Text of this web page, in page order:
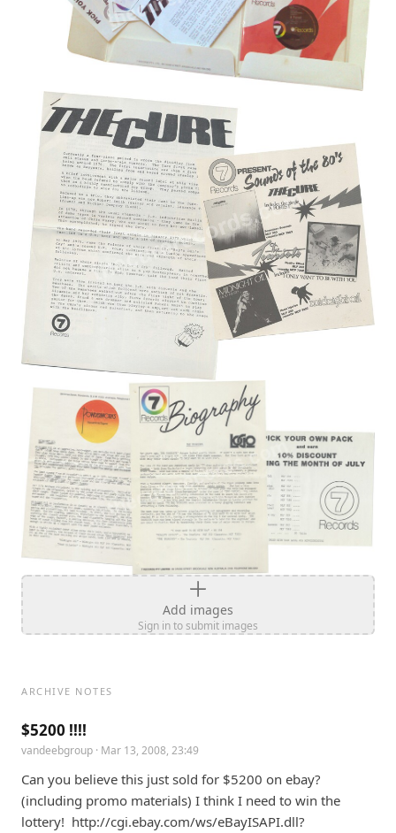
Add images
Sign in to submit images
ARCHIVE NOTES
$5200 !!!!
vandeebgroup · Mar 13, 2008, 23:49
Can you believe this just sold for $5200 on ebay?
(including promo materials) I think I need to win the
lottery!  http://cgi.ebay.com/ws/eBayISAPI.dll?